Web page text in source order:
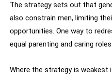
The strategy sets out that
also constrain men, limiting
opportunities. One way to
equal parenting and caring
Where the strategy is weakest